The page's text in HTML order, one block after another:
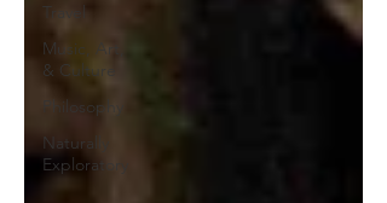
Travel
Music, Art,
& Culture
Philosophy
Naturally
Exploratory